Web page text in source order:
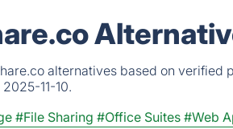
alternatives based on
2025-11-10.
#File Sharing #Office Suites #Web